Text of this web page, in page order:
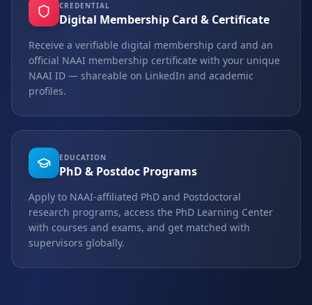
CREDENTIAL
Digital Membership Card & Certificate
Receive a verifiable digital membership card and an
official NAAI membership certificate with your unique
NAAI ID — shareable on LinkedIn and academic
profiles.
EDUCATION
PhD & Postdoc Programs
Apply to NAAI-affiliated PhD and Postdoctoral
research programs, access the PhD Learning Center
with courses and exams, and get matched with
supervisors globally.